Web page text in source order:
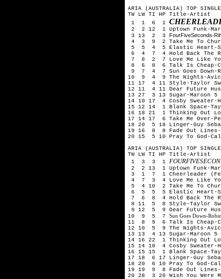
ARIA (AUSTRALIA) TOP
TW LW TI HP Title-Artist
1 1 6 1
2 2 12 1 Uptown Funk-
3 13 2 3 FourFiveSeconds-
4 3 9 2 Take Me To
5 5 4 5 Elastic Heart-
6 4 7 4 Hold Back The
7 8 2 7 Love Me Like
8 6 8 6 Talk Is Cheap-
9 7 4 7 Sun Goes Down-
10 9 4 9 The Nights-
11 17 4 11 Style-Taylor
12 11 4 11 Dear Future
13 27 3 13 Sugar-Maroon 5
14 10 17 4 Cosby Sweater-
15 12 14 1 Blank Space-
16 18 21 1 Thinking Out
17 14 17 6 Take Me Over-
18 20 5 18 Linger-Guy
19 16 8 8 Fade Out Lines-
20 15 5 10 Pray To God-
ARIA (AUSTRALIA) TOP
TW LW TI HP Title-Artist
1 3 3 1
2 2 13 1 Uptown Funk-
3 1 7 1 Cheerleader
4 7 3 4 Love Me Like
5 4 10 2 Take Me To
6 5 5 5 Elastic Heart-
7 6 8 4 Hold Back The
8 11 5 8 Style-Taylor
9 12 5 9 Dear Future
10 9 5 7 Sun Goes Down-
11 8 9 6 Talk Is Cheap-
12 10 5 9 The Nights-
13 13 4 13 Sugar-Maroon 5
14 16 22 1 Thinking Out
15 14 18 4 Cosby Sweater-
16 15 15 1 Blank Space-
17 18 6 17 Linger-Guy
18 20 6 10 Pray To God-
19 19 9 8 Fade Out Lines-
20 28 3 20 Wish You Were